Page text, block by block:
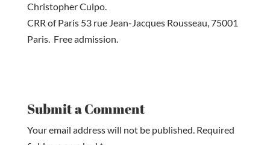
Christopher Culpo.
CRR of Paris 53 rue Jean-Jacques Rousseau, 75001
Paris. Free admission.
Submit a Comment
Your email address will not be published. Required